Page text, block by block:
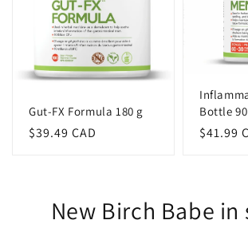
Gut-FX Formula 180 g
Regular
$39.49 CAD
Bottle
Regular
$41.99
New Birch Babe in